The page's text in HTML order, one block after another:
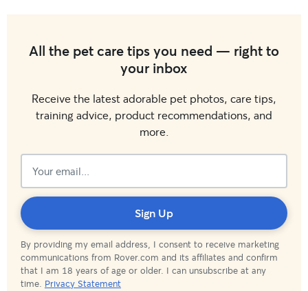
All the pet care tips you need — right to
your inbox
Receive the latest adorable pet photos, care tips,
training advice, product recommendations, and
more.
By providing my email address, I consent to receive marketing
communications from Rover.com and its affiliates and confirm
that I am 18 years of age or older. I can unsubscribe at any
time. Privacy Statement
Sign Up
Subscribed!